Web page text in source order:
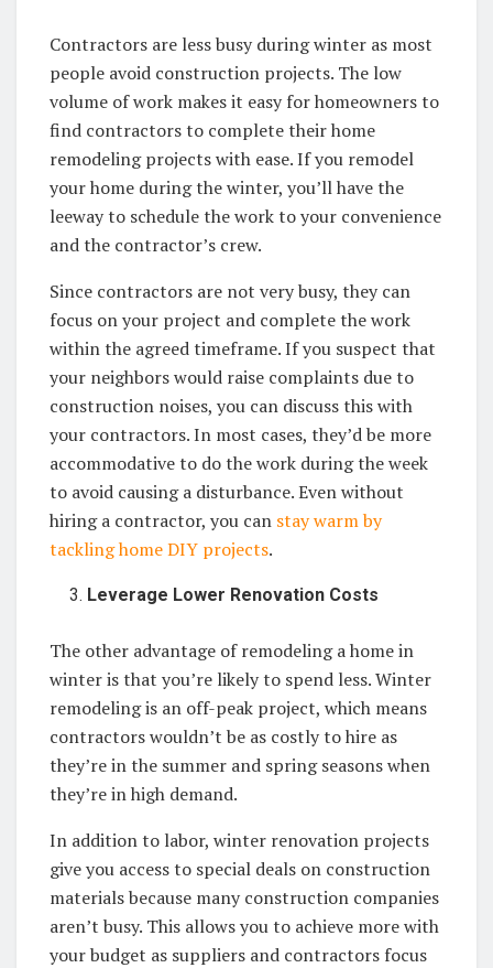
Contractors are less busy during winter as most
people avoid construction projects. The low
volume of work makes it easy for homeowners to
find contractors to complete their home
remodeling projects with ease. If you remodel
your home during the winter, you’ll have the
leeway to schedule the work to your convenience
and the contractor’s crew.
Since contractors are not very busy, they can
focus on your project and complete the work
within the agreed timeframe. If you suspect that
your neighbors would raise complaints due to
construction noises, you can discuss this with
your contractors. In most cases, they’d be more
accommodative to do the work during the week
to avoid causing a disturbance. Even without
hiring a contractor, you can stay warm by
tackling home DIY projects.
Leverage Lower Renovation Costs
The other advantage of remodeling a home in
winter is that you’re likely to spend less. Winter
remodeling is an off-peak project, which means
contractors wouldn’t be as costly to hire as
they’re in the summer and spring seasons when
they’re in high demand.
In addition to labor, winter renovation projects
give you access to special deals on construction
materials because many construction companies
aren’t busy. This allows you to achieve more with
your budget as suppliers and contractors focus